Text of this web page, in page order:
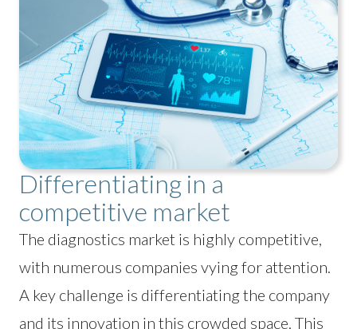
Differentiating in a
competitive market
The diagnostics market is highly competitive,
with numerous companies vying for attention.
A key challenge is differentiating the company
and its innovation in this crowded space. This